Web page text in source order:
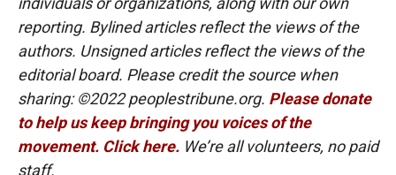
reporting. Bylined articles reflect the views of the
authors. Unsigned articles reflect the views of the
editorial board. Please credit the source when
sharing: ©2022 peoplestribune.org. Please donate
to help us keep bringing you voices of the
movement. Click here. We’re all volunteers, no paid
staff.